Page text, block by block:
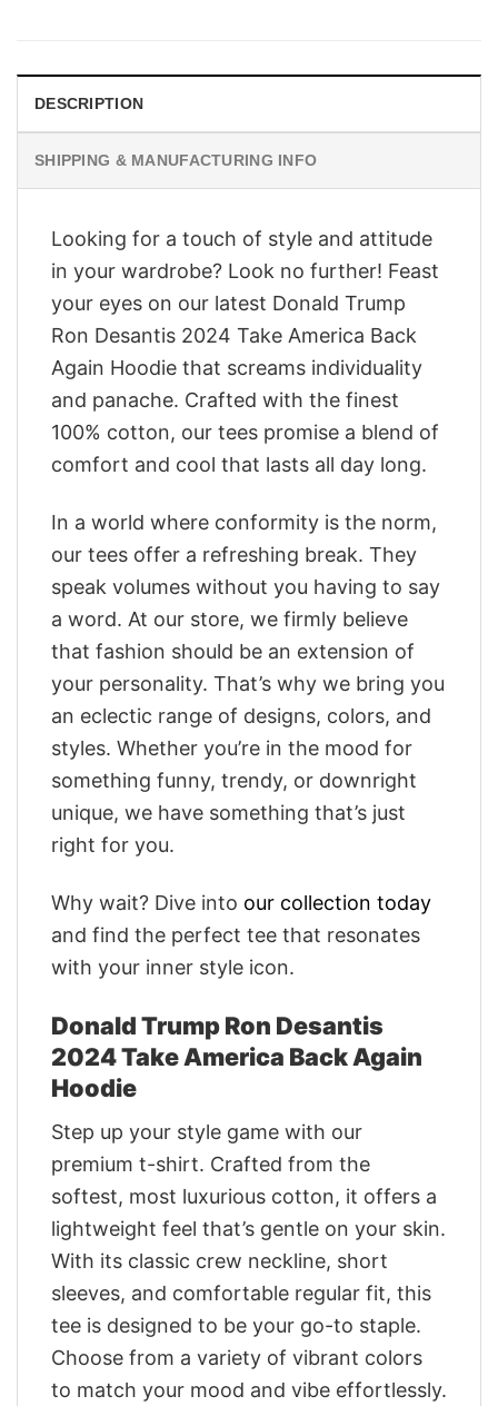
DESCRIPTION
SHIPPING & MANUFACTURING INFO
Looking for a touch of style and attitude
in your wardrobe? Look no further! Feast
your eyes on our latest Donald Trump
Ron Desantis 2024 Take America Back
Again Hoodie that screams individuality
and panache. Crafted with the finest
100% cotton, our tees promise a blend of
comfort and cool that lasts all day long.
In a world where conformity is the norm,
our tees offer a refreshing break. They
speak volumes without you having to say
a word. At our store, we firmly believe
that fashion should be an extension of
your personality. That’s why we bring you
an eclectic range of designs, colors, and
styles. Whether you’re in the mood for
something funny, trendy, or downright
unique, we have something that’s just
right for you.
Why wait? Dive into our collection today
and find the perfect tee that resonates
with your inner style icon.
Donald Trump Ron Desantis
2024 Take America Back Again
Hoodie
Step up your style game with our
premium t-shirt. Crafted from the
softest, most luxurious cotton, it offers a
lightweight feel that’s gentle on your skin.
With its classic crew neckline, short
sleeves, and comfortable regular fit, this
tee is designed to be your go-to staple.
Choose from a variety of vibrant colors
to match your mood and vibe effortlessly.